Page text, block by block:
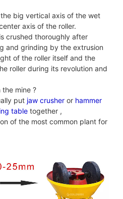
big vertical axis of the wet
axis of the roller.
crushed thoroughly after
and grinding by the extrusion
of the roller itself and the
roller during its revolution and
the mine ?
put jaw crusheror hammer
tabletogether ,
of the most common plant for